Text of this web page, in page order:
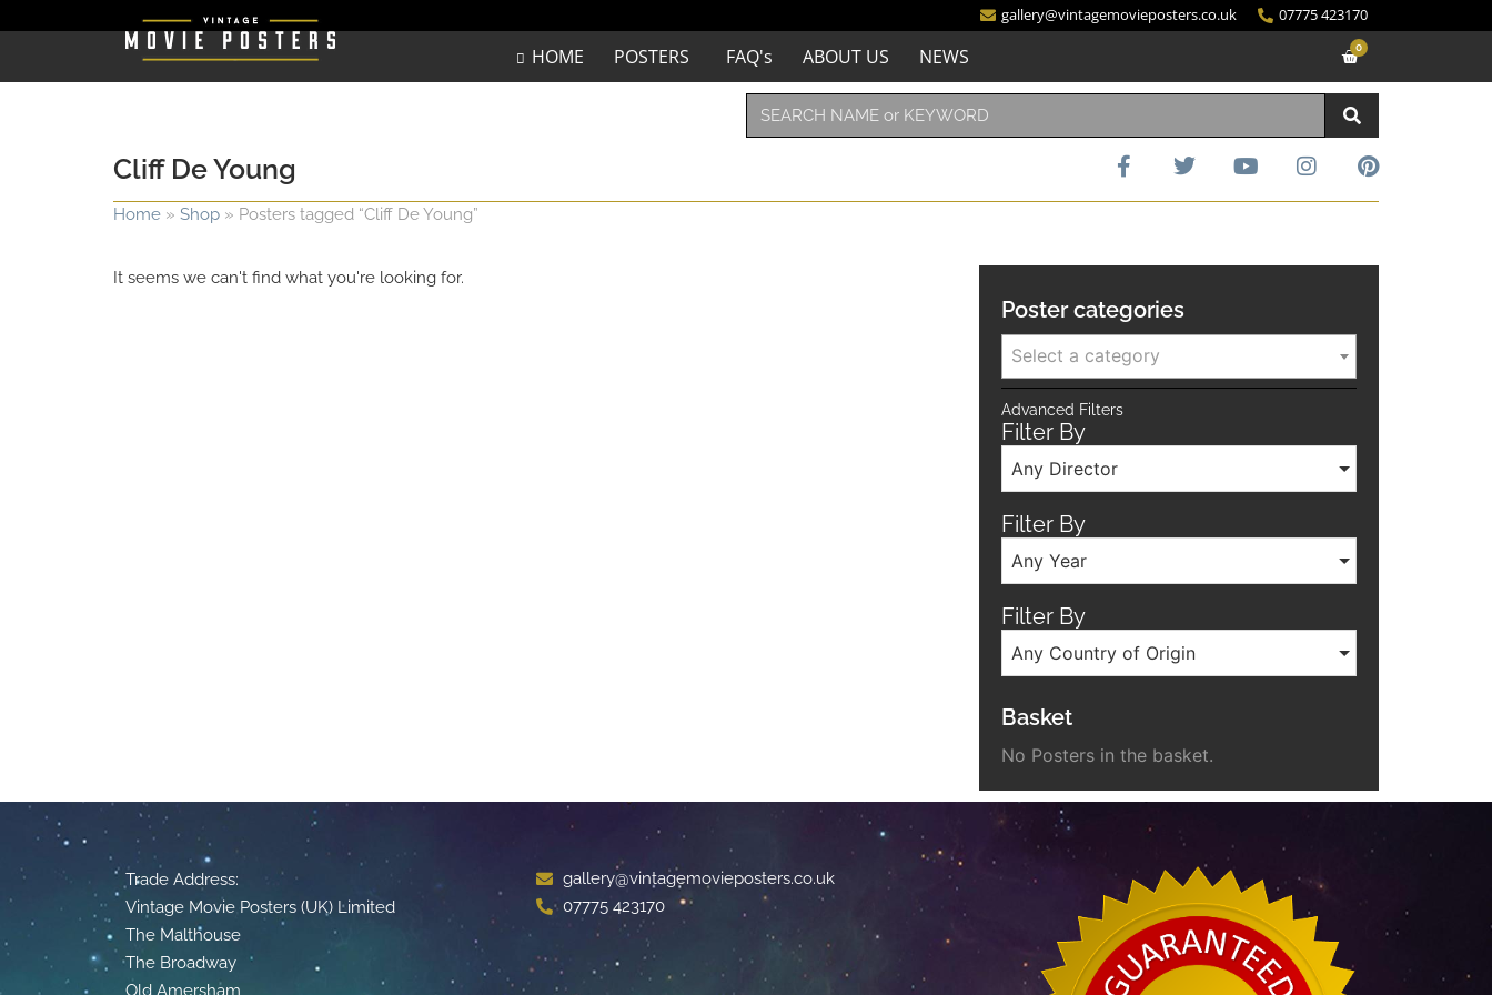
gallery@vintagemovieposters.co.uk 07775 423170
HOME POSTERS FAQ's ABOUT US NEWS 0
Cliff De Young
Home » Shop » Posters tagged “Cliff De Young”
It seems we can't find what you're looking for.
Poster categories
Select a category
Advanced Filters
Filter By
Any Director
Filter By
Any Year
Filter By
Any Country of Origin
Basket
No Posters in the basket.
Trade Address:
Vintage Movie Posters (UK) Limited
The Malthouse
The Broadway
Old Amersham
gallery@vintagemovieposters.co.uk
07775 423170